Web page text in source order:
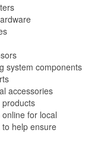
system components
accessories
products
for local
help ensure